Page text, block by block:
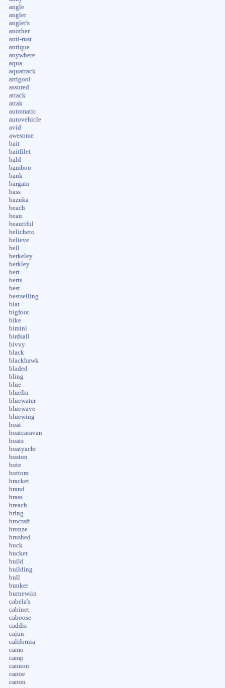
angle
angler
angler's
another
anti-rust
antique
anywhere
aqua
aquatrack
arrigoni
assured
attack
attak
automatic
autovehicle
avid
awesome
bait
baitfilet
bald
bamboo
bank
bargain
bass
bazuka
beach
bean
beautiful
belicheto
believe
bell
berkeley
berkley
bert
berts
best
bestselling
biat
bigfoot
bike
bimini
birdsall
bivvy
black
blackhawk
bladed
bling
blue
bluefin
bluewater
bluewave
bluewing
boat
boatcaravan
boats
boatyacht
boston
bote
bottom
bracket
brand
brass
breach
bring
brocraft
bronze
brushed
buck
bucket
build
building
bull
bunker
burnewiin
cabela's
cabinet
caboose
caddis
cajun
california
camo
camp
cannon
canoe
canon